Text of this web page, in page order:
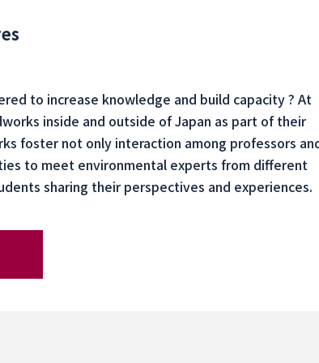
to increase knowledge and build capacity ? At
inside and outside of Japan as part of their
foster not only interaction among professors
to meet environmental experts from different
sharing their perspectives and experiences.